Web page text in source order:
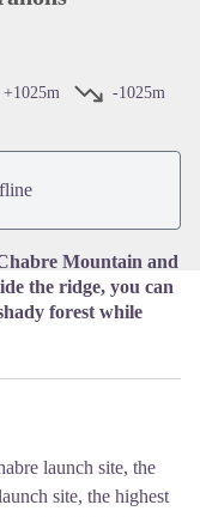
in full screen
+1025m
-1025m
Mountain and
the ridge, you can
forest while
launch site, the
site, the highest